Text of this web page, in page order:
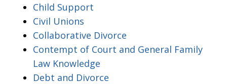
Child Support
Civil Unions
Collaborative Divorce
Contempt of Court and General Family
Law Knowledge
Debt and Divorce